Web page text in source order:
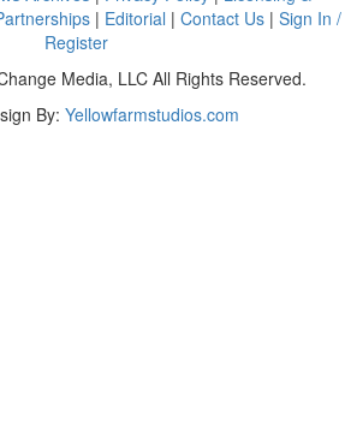
| Editorial | Contact Us| Sign In /
Register
Media, LLC All Rights Reserved.
By: Yellowfarmstudios.com